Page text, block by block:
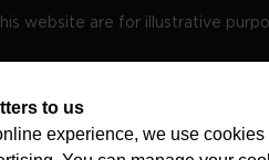
website are for illustrative
to us
experience, we use